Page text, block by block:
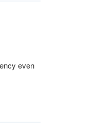
even